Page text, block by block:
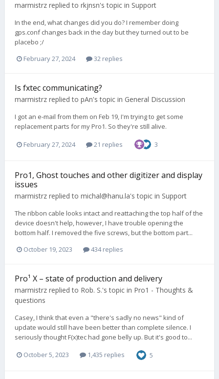
marmistrz replied to rkjnsn's topic in Support
In the end, what changes did you do? I remember doing
gps.conf changes back in the day but they turned out to be
placebo ;/
February 27, 2024
32 replies
Is fxtec communicating?
marmistrz replied to pAn's topic in General Discussion
I got an e-mail from them on Feb 19, I'm trying to get some
replacement parts for my Pro1. So they're still alive.
February 27, 2024 21 replies 3
Pro1, Ghost touches and other digitizer and display
issues
marmistrz replied to michal@hanu.la's topic in Support
The ribbon cable looks intact and reattaching the top half of the
device doesn't help, however, I have trouble opening the
bottom half. I removed the five screws, but the bottom part...
October 19, 2023
434 replies
Pro¹ X – state of production and delivery
marmistrz replied to Rob. S.'s topic in Pro1 - Thoughts &
questions
Casey, I think that even a "there's sadly no news" kind of
update would still have been better than complete silence. I
seriously thought F(x)tec had gone belly up. But it's good to...
October 5, 2023 1,435 replies 5